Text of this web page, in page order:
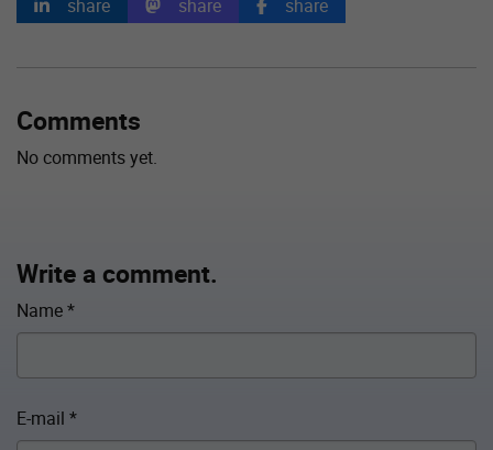
share
share share
Comments
No comments yet.
Write a comment.
Name*
E-mail *